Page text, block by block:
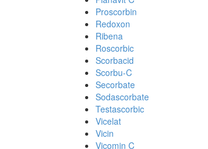
Proscorbin
Redoxon
Ribena
Roscorbic
Scorbacid
Scorbu-C
Secorbate
Sodascorbate
Testascorbic
Vicelat
Vicin
Vicomin C